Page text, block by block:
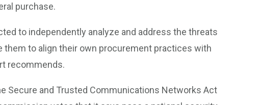
purchase.
to independently analyze and address the threats
to align their own procurement practices with
recommends.
Secure and Trusted Communications Networks Act